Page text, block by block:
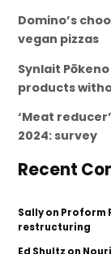
Domino’s
vegan pizzas
Synlait
products
‘Meat
2024: survey
Recent
Sallyon Proform
restructuring
Ed Shultz on